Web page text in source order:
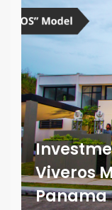
Viveros
Panama